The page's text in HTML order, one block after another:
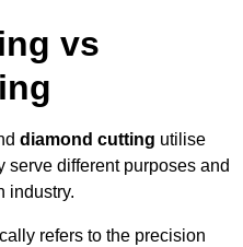
vs
diamond cutting utilise
serve different purposes and
industry.
refers to the precision